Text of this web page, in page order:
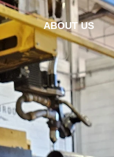
ABOUT US